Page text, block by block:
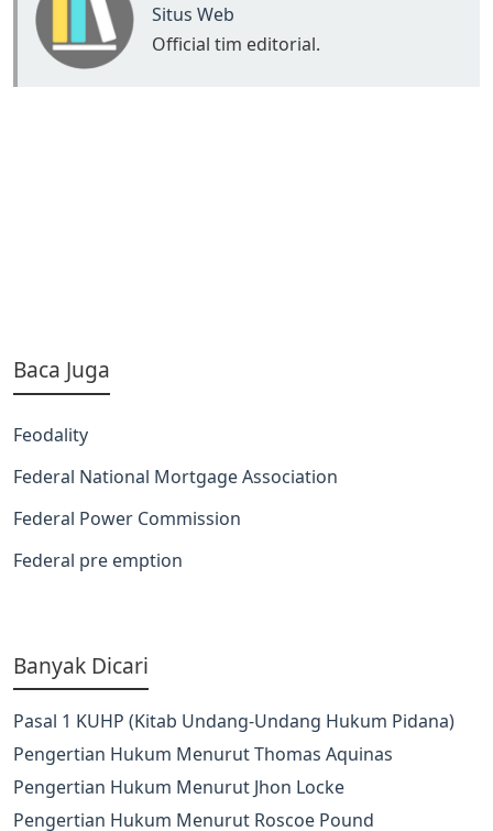
Situs Web
Official tim editorial.
Baca Juga
Feodality
Federal National Mortgage Association
Federal Power Commission
Federal pre emption
Banyak Dicari
Pasal 1 KUHP (Kitab Undang-Undang Hukum Pidana)
Pengertian Hukum Menurut Thomas Aquinas
Pengertian Hukum Menurut Jhon Locke
Pengertian Hukum Menurut Roscoe Pound